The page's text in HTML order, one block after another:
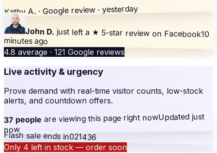
Kathy A. · Google review · yesterday
John D. just left a ★ 5-star reviewon Facebook10
minutes ago
4.8 average · 121 Google reviews
Live activity & urgency
Prove demand with real-time visitor counts, low-stock
alerts, and countdown offers.
37 people are viewing this page right nowUpdated just
now
Flash sale ends in021436
Only 4 left in stock — order soon